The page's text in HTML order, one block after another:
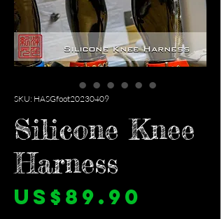
SKU: HASGfoot20230409
Silicone Knee
Harness
US$89.90